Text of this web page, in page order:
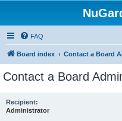
FAQ
Board index Contact a Board
Contact a Board
Recipient:
Administrator